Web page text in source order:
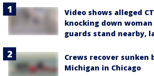
Video shows alleged
knocking down
guards stand nearby,
Crews recover sunken
Michigan in Chicago